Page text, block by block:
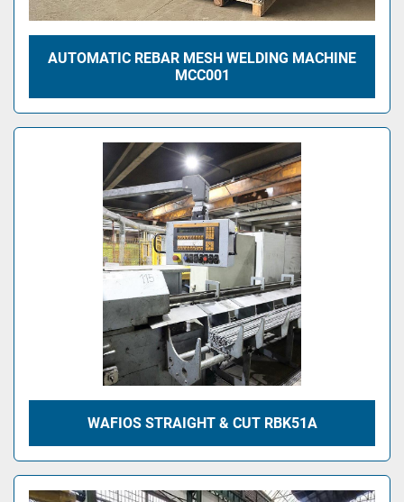
AUTOMATIC REBAR MESH WELDING MACHINE
MCC001
WAFIOS STRAIGHT & CUT RBK51A